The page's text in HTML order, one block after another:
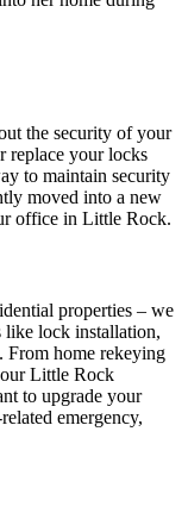
the security of your
replace your locks
to maintain security
moved into a new
office in Little Rock.
properties – we
like lock installation,
From home rekeying
Little Rock
to upgrade your
emergency,